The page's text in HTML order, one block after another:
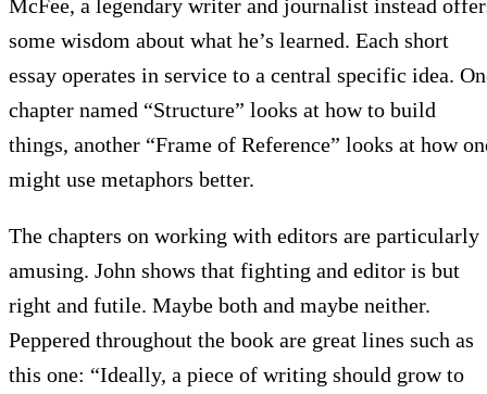
McFee, a legendary writer and journalist instead
some wisdom about what he’s learned. Each short
essay operates in service to a central specific idea.
chapter named “Structure” looks at how to build
things, another “Frame of Reference” looks at how
might use metaphors better.
The chapters on working with editors are particularly
amusing. John shows that fighting and editor is but
right and futile. Maybe both and maybe neither.
Peppered throughout the book are great lines such as
this one: “Ideally, a piece of writing should grow to